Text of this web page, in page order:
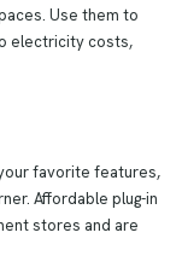
Use them to
electricity costs,
favorite features,
Affordable plug-in
stores and are